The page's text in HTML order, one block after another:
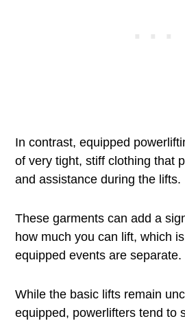
In contrast, equipped
of very tight, stiff clothing that
and assistance during the lifts.
These garments can add a
how much you can lift, which
equipped events are separate.
While the basic lifts remain
equipped, powerlifters tend to